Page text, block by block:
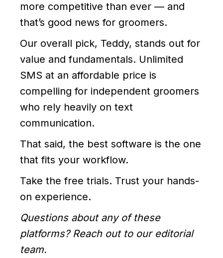
more competitive than ever — and
that’s good news for groomers.
Our overall pick, Teddy, stands out for
value and fundamentals. Unlimited
SMS at an affordable price is
compelling for independent groomers
who rely heavily on text
communication.
That said, the best software is the one
that fits your workflow.
Take the free trials. Trust your hands-
on experience.
Questions about any of these
platforms? Reach out to our editorial
team.